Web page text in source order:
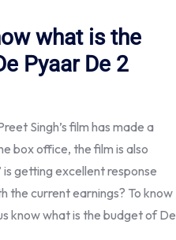
what is the
Pyaar De 2
Singh’s film has made a
box office, the film is also
getting excellent response
the current earnings? To know
know what is the budget of De